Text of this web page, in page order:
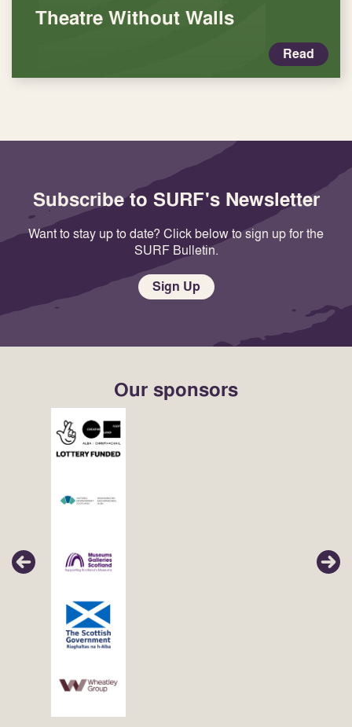
Theatre Without Walls
Read
Subscribe to SURF's Newsletter
Want to stay up to date? Click below to sign up for the
SURF Bulletin.
Sign Up
Our sponsors